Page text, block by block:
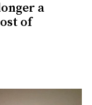
a
of